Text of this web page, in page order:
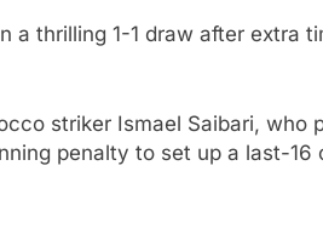
a thrilling 1-1 draw after extra
striker Ismael Saibari, who
penalty to set up a last-